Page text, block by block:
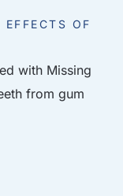
OF
with Missing
from gum